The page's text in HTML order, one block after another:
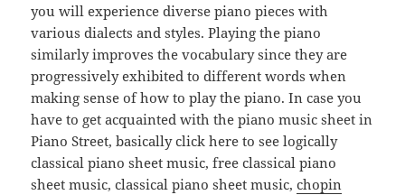
you will experience diverse piano pieces with
various dialects and styles. Playing the piano
similarly improves the vocabulary since they are
progressively exhibited to different words when
making sense of how to play the piano. In case you
have to get acquainted with the piano music sheet in
Piano Street, basically click here to see logically
classical piano sheet music, free classical piano
sheet music, classical piano sheet music,chopin